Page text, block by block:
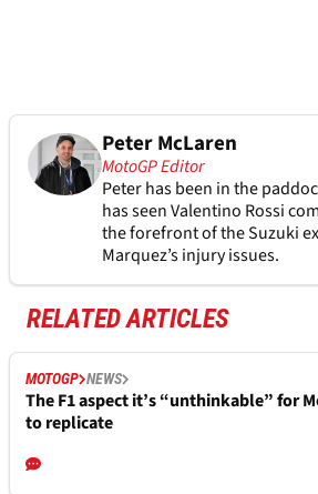
Peter McLaren
MotoGP Editor
Peter has been in the
has seen Valentino Rossi
the forefront of the Suzuki
Marquez’s injury issues.
RELATED ARTICLES
MOTOGP NEWS
The F1 aspect it’s “unthinkable” for
to replicate